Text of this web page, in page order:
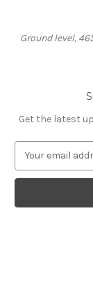
Ground level,
Get the latest
a
l